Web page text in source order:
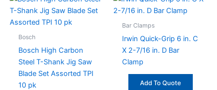
Bosch
Bosch High Carbon
Steel T-Shank Jig Saw
Blade Set Assorted TPI
10 pk
Bar Clamps
Irwin Quick-Grip 6 in. C
X 2-7/16 in. D Bar
Clamp
Add To Quote